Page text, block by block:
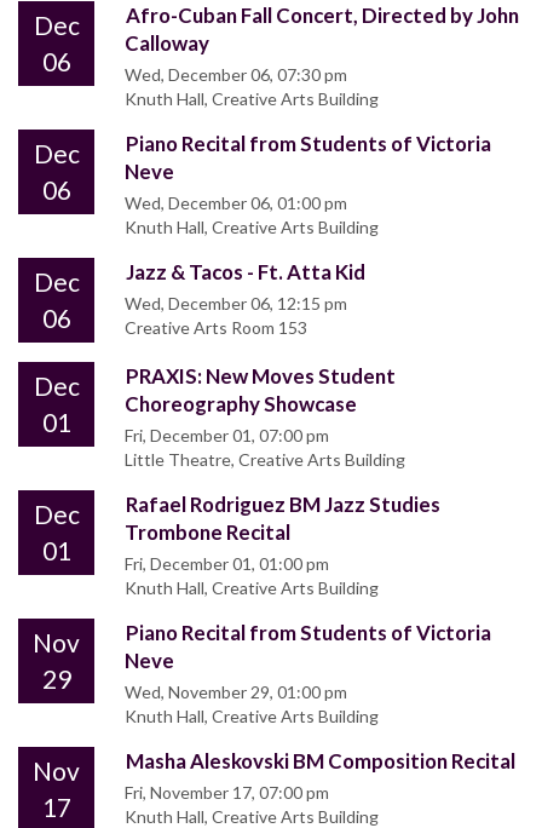
Dec
06
Afro-Cuban Fall Concert, Directed by John
Calloway
Wed, December 06, 07:30 pm
Knuth Hall, Creative Arts Building
Dec
06
Piano Recital from Students of Victoria
Neve
Wed, December 06, 01:00 pm
Knuth Hall, Creative Arts Building
Dec
06
Jazz & Tacos - Ft. Atta Kid
Wed, December 06, 12:15 pm
Creative Arts Room 153
Dec
01
PRAXIS: New Moves Student
Choreography Showcase
Fri, December 01, 07:00 pm
Little Theatre, Creative Arts Building
Dec
01
Rafael Rodriguez BM Jazz Studies
Trombone Recital
Fri, December 01, 01:00 pm
Knuth Hall, Creative Arts Building
Nov
29
Piano Recital from Students of Victoria
Neve
Wed, November 29, 01:00 pm
Knuth Hall, Creative Arts Building
Nov
17
Masha Aleskovski BM Composition Recital
Fri, November 17, 07:00 pm
Knuth Hall, Creative Arts Building